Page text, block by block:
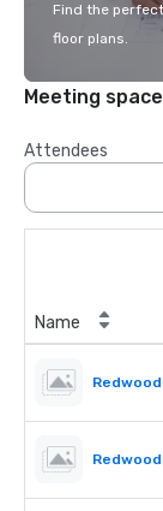
Find the
floor plans.
Meeting space
Attendees
Name